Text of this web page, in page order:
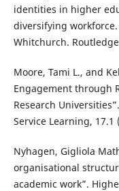
identities in higher
diversifying workforce.
Whitchurch.
Moore, Tami L., and
Engagement through
Research
Service Learning, 17.1
Nyhagen, Gigliola
organisational
academic work”.